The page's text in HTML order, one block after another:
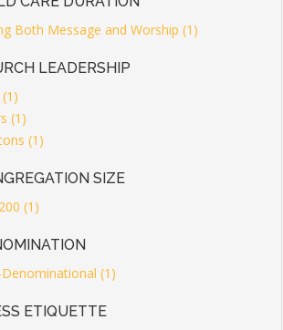
Both Message and Worship (1)
LEADERSHIP
(1)
(1)
SIZE
(1)
(1)
ETIQUETTE